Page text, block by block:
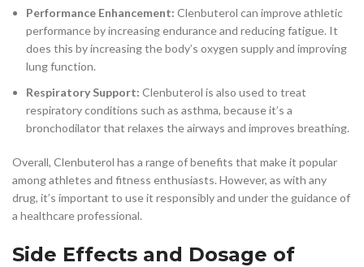
Performance Enhancement: Clenbuterol can improve athletic
performance by increasing endurance and reducing fatigue. It
does this by increasing the body’s oxygen supply and improving
lung function.
Respiratory Support: Clenbuterol is also used to treat
respiratory conditions such as asthma, because it’s a
bronchodilator that relaxes the airways and improves breathing.
Overall, Clenbuterol has a range of benefits that make it popular
among athletes and fitness enthusiasts. However, as with any
drug, it’s important to use it responsibly and under the guidance of
a healthcare professional.
Side Effects and Dosage of